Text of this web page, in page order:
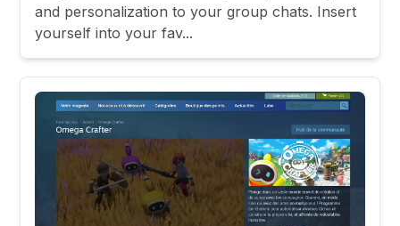
and personalization to your group chats. Insert
yourself into your fav...